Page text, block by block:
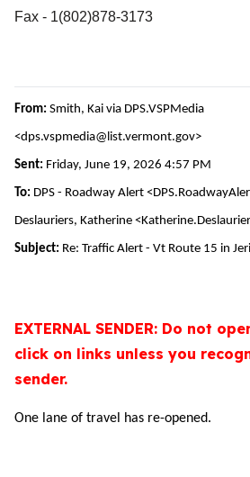
Fax - 1(802)878-3173
From: Smith, Kai via DPS.VSPMedia
<dps.vspmedia@list.vermont.gov>
Sent: Friday, June 19, 2026 4:57 PM
To: DPS - Roadway Alert
Deslauriers, Katherine
Subject: Re: Traffic Alert - Vt Route 15 in
EXTERNAL SENDER: Do not
click on links unless you
sender.
One lane of travel has re-opened.